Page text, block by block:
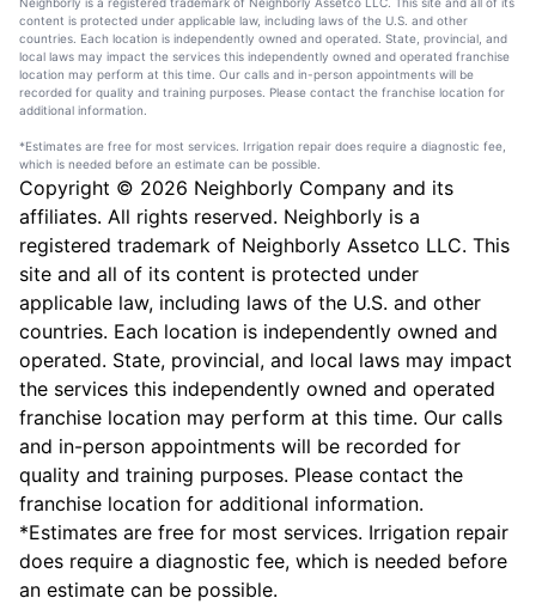
content is protected under applicable law, including laws of the U.S. and other
countries. Each location is independently owned and operated. State, provincial, and
local laws may impact the services this independently owned and operated franchise
location may perform at this time. Our calls and in-person appointments will be
recorded for quality and training purposes. Please contact the franchise location for
additional information.
*Estimates are free for most services. Irrigation repair does require a diagnostic fee,
which is needed before an estimate can be possible.
Copyright © 2026 Neighborly Company and its
affiliates. All rights reserved. Neighborly is a
registered trademark of Neighborly Assetco LLC. This
site and all of its content is protected under
applicable law, including laws of the U.S. and other
countries. Each location is independently owned and
operated. State, provincial, and local laws may impact
the services this independently owned and operated
franchise location may perform at this time. Our calls
and in-person appointments will be recorded for
quality and training purposes. Please contact the
franchise location for additional information.
*Estimates are free for most services. Irrigation repair
does require a diagnostic fee, which is needed before
an estimate can be possible.